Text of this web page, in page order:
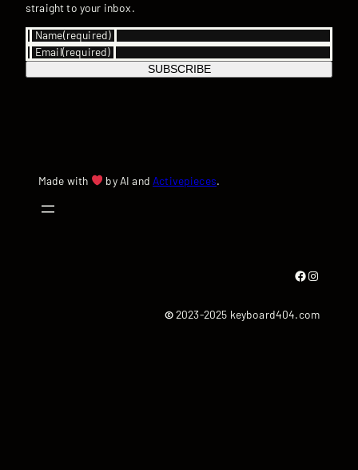
straight to your inbox.
Name(required)
Email(required)
SUBSCRIBE
Made with by AI and Activepieces.
Facebook Instagram
©2023-2025 keyboard404.com